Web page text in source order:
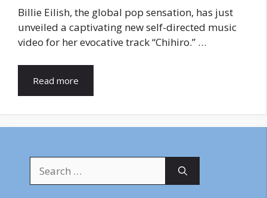
Billie Eilish, the global pop sensation, has just
unveiled a captivating new self-directed music
video for her evocative track “Chihiro.” …
Read more
for: